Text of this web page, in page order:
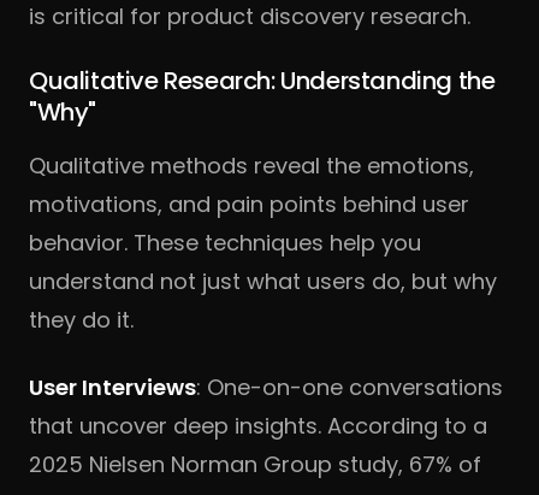
is critical for product discovery research.
Qualitative Research: Understanding the
"Why"
Qualitative methods reveal the emotions,
motivations, and pain points behind user
behavior. These techniques help you
understand not just what users do, but why
they do it.
User Interviews: One-on-one conversations
that uncover deep insights. According to a
2025 Nielsen Norman Group study, 67% of